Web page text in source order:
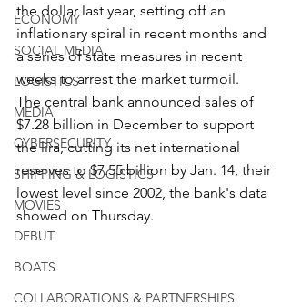
ECONOMY
SOCIAL MEDIA
LOGISTICS
MEDIA
CYBERSECURITY
SHIPPING & LOGISTICS
MOVIES
DEBUT
BOATS
COLLABORATIONS & PARTNERSHIPS
the dollar last year, setting off an
inflationary spiral in recent months and
a series of state measures in recent
weeks to arrest the market turmoil.
The central bank announced sales of
$7.28 billion in December to support
the lira, cutting its net international
reserves to $7.55 billion by Jan. 14, their
lowest level since 2002, the bank's data
showed on Thursday.